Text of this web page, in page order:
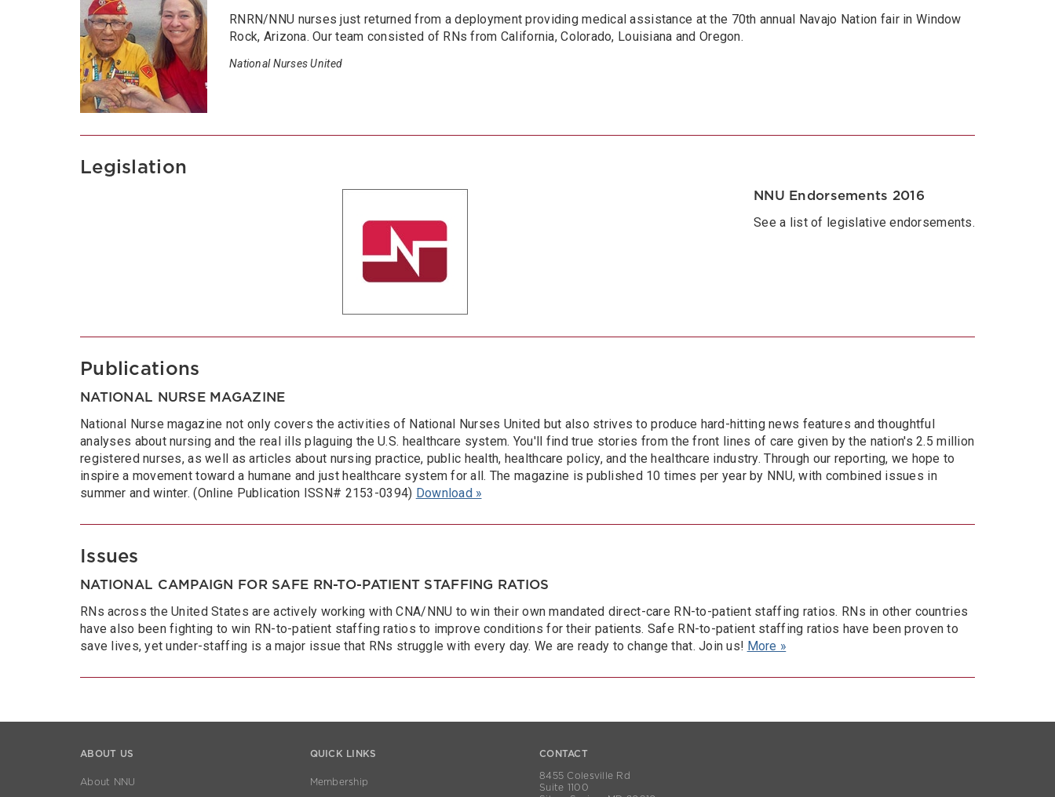
RNRN/NNU nurses just returned from a deployment providing medical assistance at the 70th annual Navajo Nation fair in Window
Rock, Arizona. Our team consisted of RNs from California, Colorado, Louisiana and Oregon.
National Nurses United
Legislation
NNU Endorsements 2016
See a list of legislative endorsements.
Publications
NATIONAL NURSE MAGAZINE
National Nurse magazine not only covers the activities of National Nurses United but also strives to produce hard-hitting news features and thoughtful
analyses about nursing and the real ills plaguing the U.S. healthcare system. You'll find true stories from the front lines of care given by the nation's 2.5 million
registered nurses, as well as articles about nursing practice, public health, healthcare policy, and the healthcare industry. Through our reporting, we hope to
inspire a movement toward a humane and just healthcare system for all. The magazine is published 10 times per year by NNU, with combined issues in
summer and winter. (Online Publication ISSN# 2153-0394) Download »
Issues
NATIONAL CAMPAIGN FOR SAFE RN-TO-PATIENT STAFFING RATIOS
RNs across the United States are actively working with CNA/NNU to win their own mandated direct-care RN-to-patient staffing ratios. RNs in other countries
have also been fighting to win RN-to-patient staffing ratios to improve conditions for their patients. Safe RN-to-patient staffing ratios have been proven to
save lives, yet under-staffing is a major issue that RNs struggle with every day. We are ready to change that. Join us! More »
ABOUT US
About NNU
QUICK LINKS
Membership
CONTACT
8455 Colesville Rd
Suite 1100